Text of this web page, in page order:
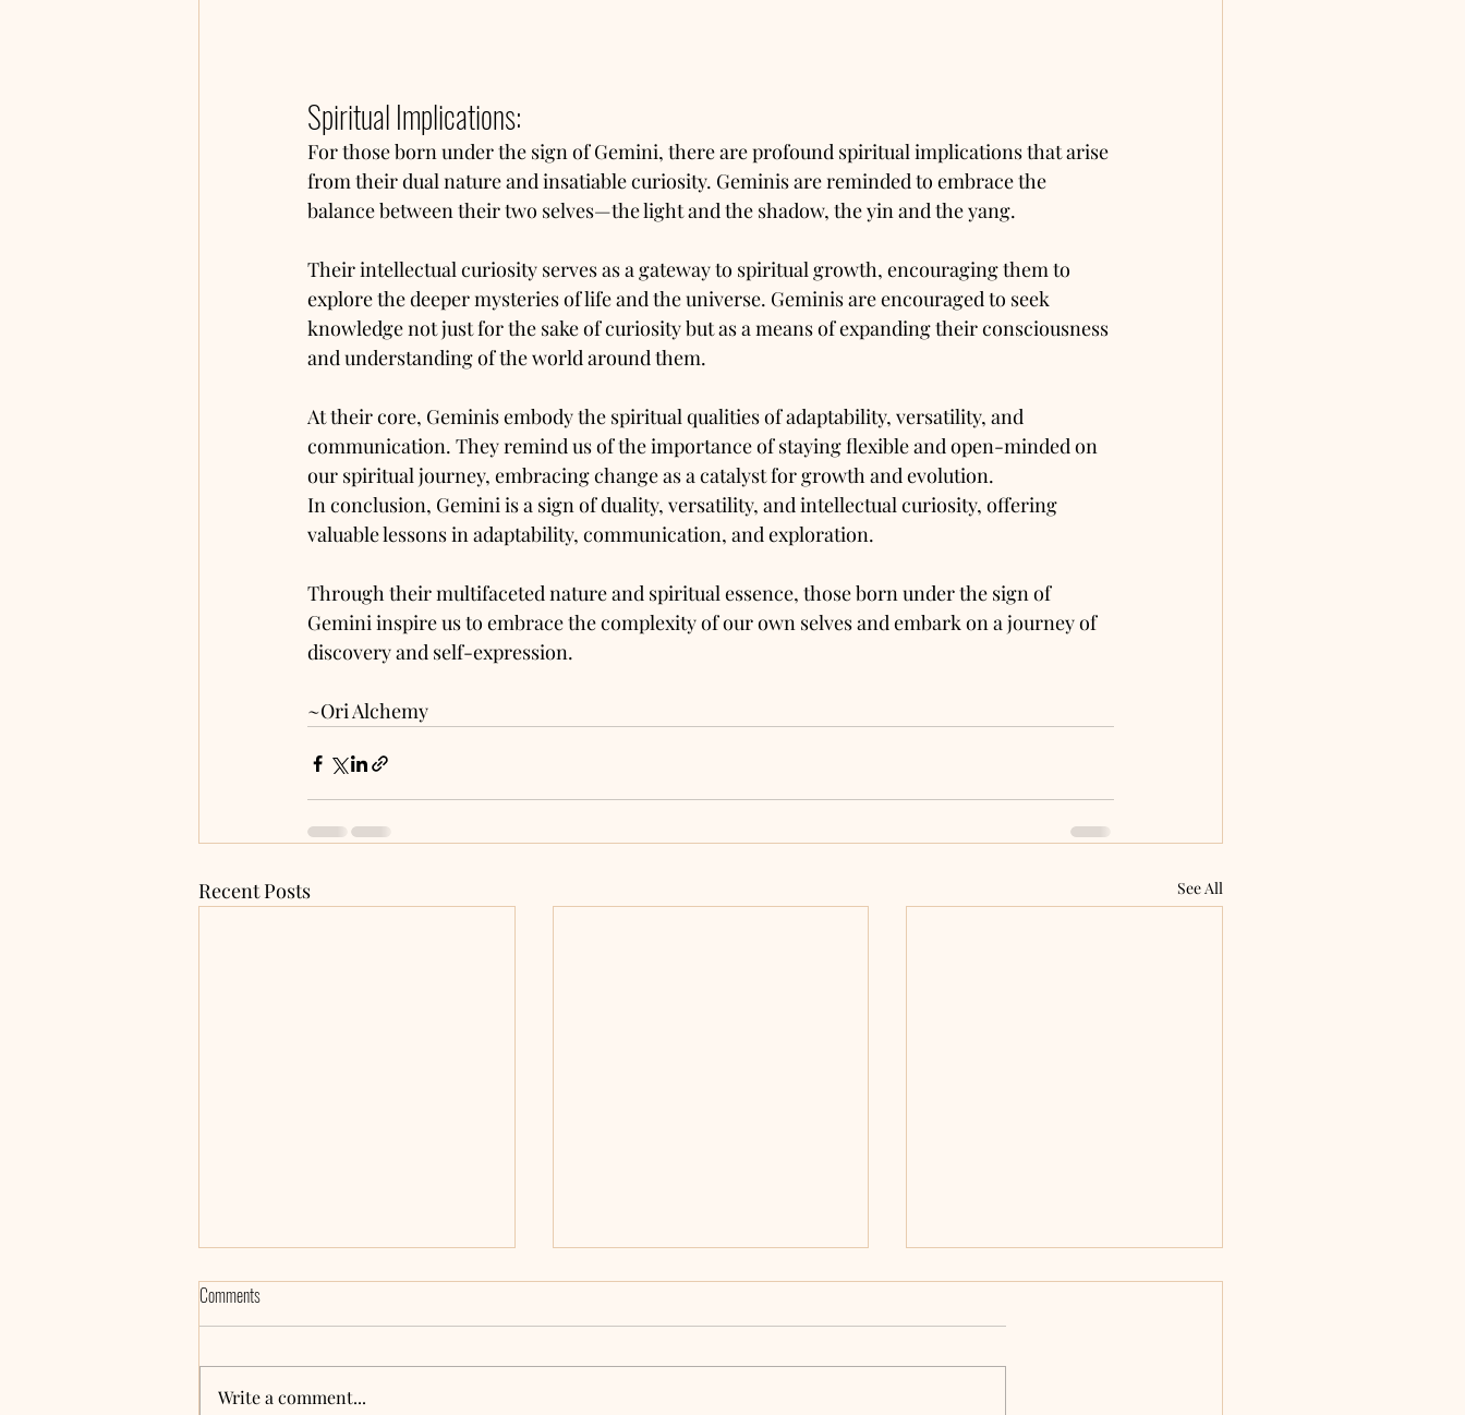
Spiritual Implications:
For those born under the sign of Gemini, there are profound spiritual implications that arise
from their dual nature and insatiable curiosity. Geminis are reminded to embrace the
balance between their two selves—the light and the shadow, the yin and the yang.
Their intellectual curiosity serves as a gateway to spiritual growth, encouraging them to
explore the deeper mysteries of life and the universe. Geminis are encouraged to seek
knowledge not just for the sake of curiosity but as a means of expanding their consciousness
and understanding of the world around them.
At their core, Geminis embody the spiritual qualities of adaptability, versatility, and
communication. They remind us of the importance of staying flexible and open-minded on
our spiritual journey, embracing change as a catalyst for growth and evolution.
In conclusion, Gemini is a sign of duality, versatility, and intellectual curiosity, offering
valuable lessons in adaptability, communication, and exploration.
Through their multifaceted nature and spiritual essence, those born under the sign of
Gemini inspire us to embrace the complexity of our own selves and embark on a journey of
discovery and self-expression.
~Ori Alchemy
Recent Posts See All
Comments
Write a comment...